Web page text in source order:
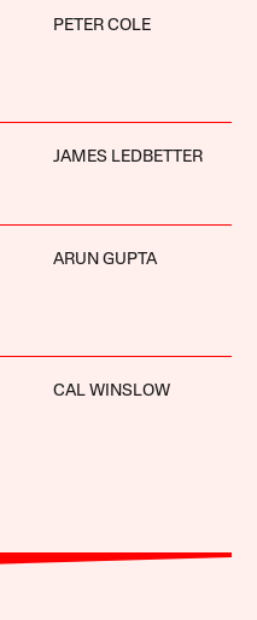
PETER COLE
JAMES LEDBETTER
ARUN GUPTA
CAL WINSLOW